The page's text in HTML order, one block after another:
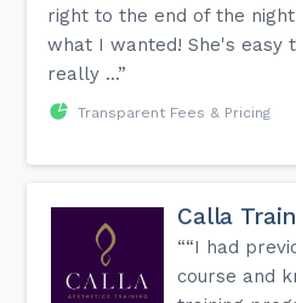
right to the end of the
what I wanted! She's easy
really ...”
Transparent Fees & Pricing
Calla
““I had
course and